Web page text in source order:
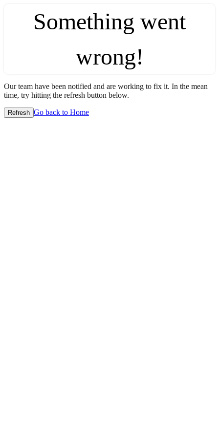
Something went
wrong!
Our team have been notified and are working to fix it. In the mean
time, try hitting the refresh button below.
Refresh Go back to Home